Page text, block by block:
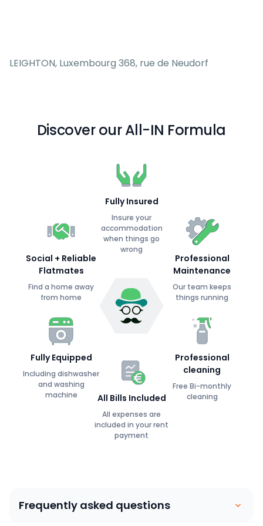
LEIGHTON, Luxembourg 368, rue de Neudorf
Discover our All-IN Formula
Fully Insured
Insure your
accommodation
when things go
wrong
Social + Reliable
Flatmates
Find a home away
from home
Fully Equipped
Including dishwasher
and washing
machine
Professional
Maintenance
Our team keeps
things running
Professional
cleaning
Free Bi-monthly
cleaning
All Bills Included
All expenses are
included in your rent
payment
Frequently asked questions